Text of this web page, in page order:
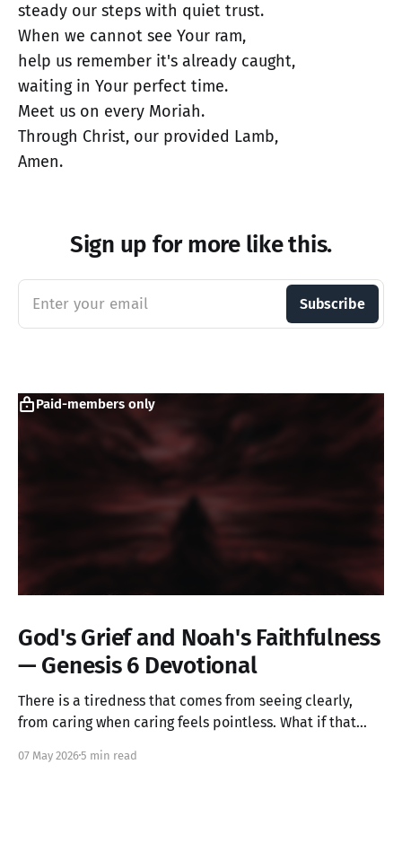
steady our steps with quiet trust.
When we cannot see Your ram,
help us remember it's already caught,
waiting in Your perfect time.
Meet us on every Moriah.
Through Christ, our provided Lamb,
Amen.
Sign up for more like this.
Enter your email Subscribe
Paid-members only
God's Grief and Noah's Faithfulness
— Genesis 6 Devotional
There is a tiredness that comes from seeing clearly,
from caring when caring feels pointless. What if that
alive? Genesis 6 takes us into a God who grieves, and
07 May 20265 min read